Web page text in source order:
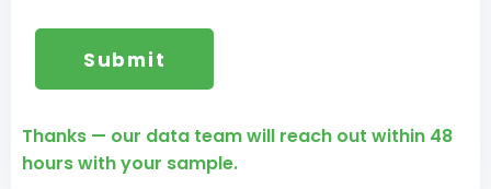
Thanks — our data team will reach out within 48
hours with your sample.